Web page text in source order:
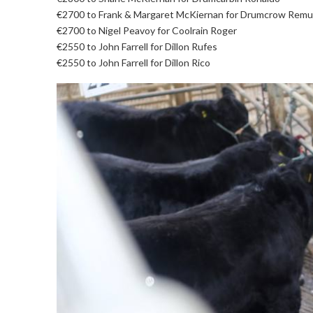
€2700 to Frank & Margaret McKiernan for Drumcrow
€2700 to Nigel Peavoy for Coolrain Roger
€2550 to John Farrell for Dillon Rufes
€2550 to John Farrell for Dillon Rico